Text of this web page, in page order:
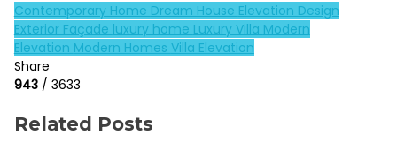
Contemporary Home Dream House Elevation Design
Exterior Façade luxury home Luxury Villa Modern
Elevation Modern Homes Villa Elevation
Share
943/ 3633
Related Posts